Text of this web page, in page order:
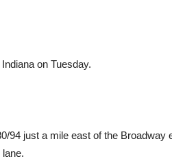
on Tuesday.
94 just a mile east of the Broadway